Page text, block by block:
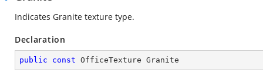
Indicates Granite texture type.
Declaration
public const OfficeTexture Granite